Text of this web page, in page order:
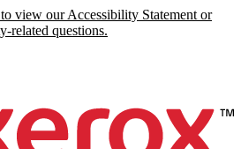
view our Accessibility Statement or
related questions.